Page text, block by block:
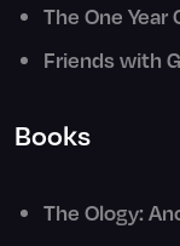
The One Year
Friends with
Books
The Ology: